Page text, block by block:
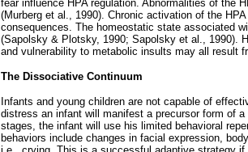
fear influence HPA regulation. Abnormalities of the
(Murberg et al., 1990). Chronic activation of the
consequences. The homeostatic state associated
(Sapolsky & Plotsky, 1990; Sapolsky et al., 1990).
and vulnerability to metabolic insults may all result
The Dissociative Continuum
Infants and young children are not capable of
distress an infant will manifest a precursor form of
stages, the infant will use his limited behavioral
behaviors include changes in facial expression,